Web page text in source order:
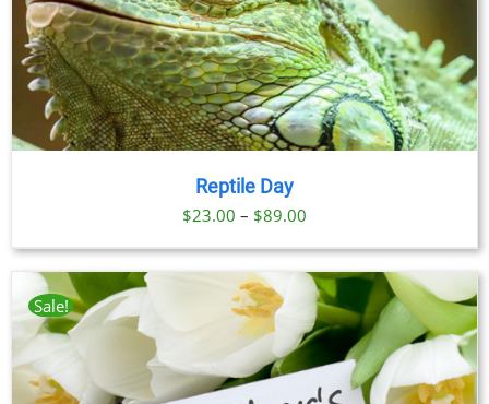
Reptile Day
$23.00 – $89.00
$23.00
through
$89.00
Sale!